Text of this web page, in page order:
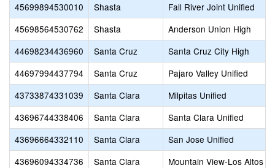
45699894530010
Shasta
Fall River Joint Unified
45698564530762
Shasta
Anderson Union High
44698234436960
Santa Cruz
Santa Cruz City High
44697994437794
Santa Cruz
Pajaro Valley Unified
43733874331039
Santa Clara
Milpitas Unified
43696744338406
Santa Clara
Santa Clara Unified
43696664332110
Santa Clara
San Jose Unified
43696094334736
Santa Clara
Mountain View-Los Altos